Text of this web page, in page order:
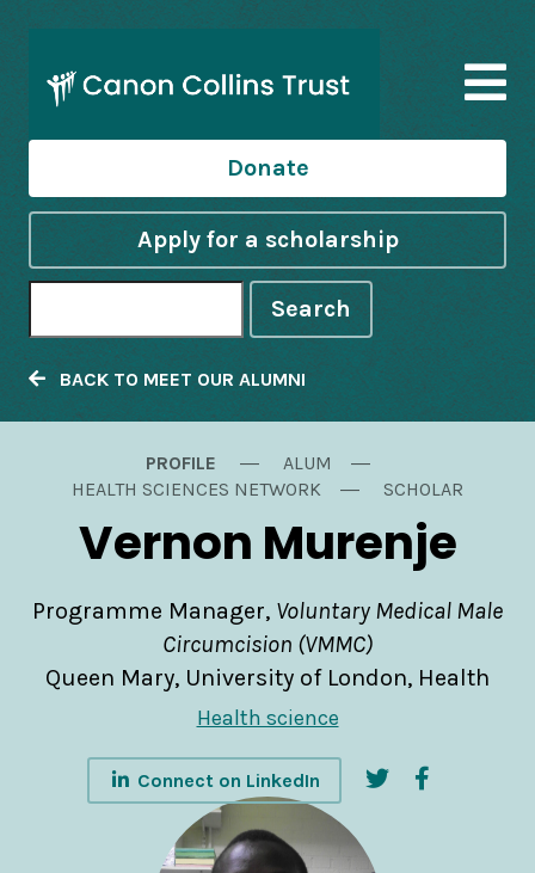
Donate
Apply for a scholarship
Search
BACK TO MEET OUR ALUMNI
PROFILE
ALUM
HEALTH SCIENCES NETWORK
SCHOLAR
Vernon Murenje
Programme Manager, Voluntary Medical Male
Circumcision (VMMC)
Queen Mary, University of London, Health
Health science
Connect on LinkedIn